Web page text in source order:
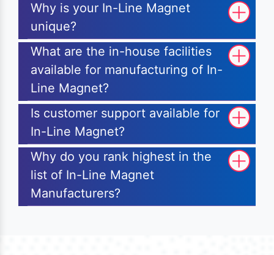
Why is your In-Line Magnet
unique?
What are the in-house facilities
available for manufacturing of In-
Line Magnet?
Is customer support available for
In-Line Magnet?
Why do you rank highest in the
list of In-Line Magnet
Manufacturers?